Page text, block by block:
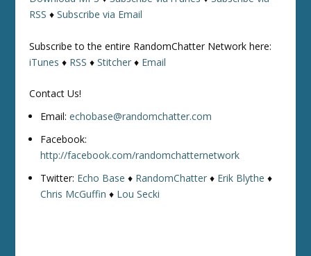
RSS ♦Subscribe via Email
Subscribe to the entire RandomChatter Network here:
iTunes ♦ RSS ♦Stitcher ♦ Email
Contact Us!
Email:echobase@randomchatter.com
Facebook:
http://facebook.com/randomchatternetwork
Twitter: Echo Base ♦ RandomChatter ♦ Erik Blythe ♦
Chris McGuffin ♦ Lou Secki